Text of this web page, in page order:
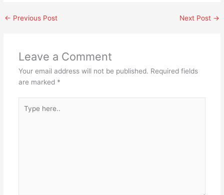
← Previous Post Next Post →
Leave a Comment
Your email address will not be published. Required fields
are marked *
here..